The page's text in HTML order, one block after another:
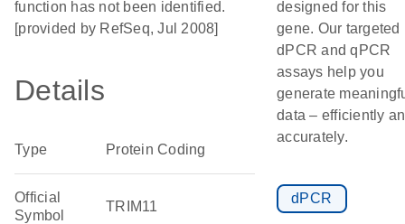
function has not been identified.
[provided by RefSeq, Jul 2008]
Details
Type Protein Coding
Official
Symbol
TRIM11
designed for this
gene. Our targeted
dPCR and qPCR
assays help you
generate
data – efficiently
accurately.
dPCR